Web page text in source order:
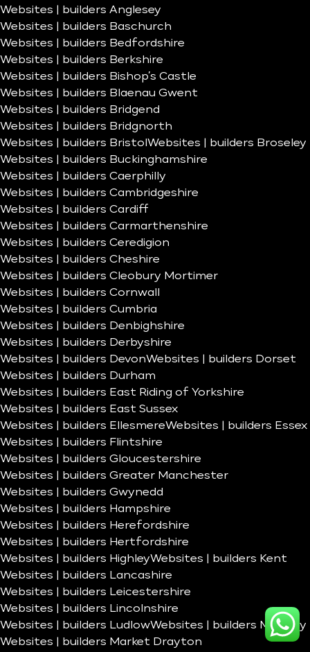
Websites | builders Anglesey
Websites | builders Baschurch
Websites | builders Bedfordshire
Websites | builders Berkshire
Websites | builders Bishop’s Castle
Websites | builders Blaenau Gwent
Websites | builders Bridgend
Websites | builders Bridgnorth
Websites | builders Bristol Websites | builders Broseley
Websites | builders Buckinghamshire
Websites | builders Caerphilly
Websites | builders Cambridgeshire
Websites | builders Cardiff
Websites | builders Carmarthenshire
Websites | builders Ceredigion
Websites | builders Cheshire
Websites | builders Cleobury Mortimer
Websites | builders Cornwall
Websites | builders Cumbria
Websites | builders Denbighshire
Websites | builders Derbyshire
Websites | builders DevonWebsites | builders Dorset
Websites | builders Durham
Websites | builders East Riding of Yorkshire
Websites | builders East Sussex
Websites | builders EllesmereWebsites | builders Essex
Websites | builders Flintshire
Websites | builders Gloucestershire
Websites | builders Greater Manchester
Websites | builders Gwynedd
Websites | builders Hampshire
Websites | builders Herefordshire
Websites | builders Hertfordshire
Websites | builders HighleyWebsites | builders Kent
Websites | builders Lancashire
Websites | builders Leicestershire
Websites | builders Lincolnshire
Websites | builders LudlowWebsites | builders Madeley
Websites | builders Market Drayton